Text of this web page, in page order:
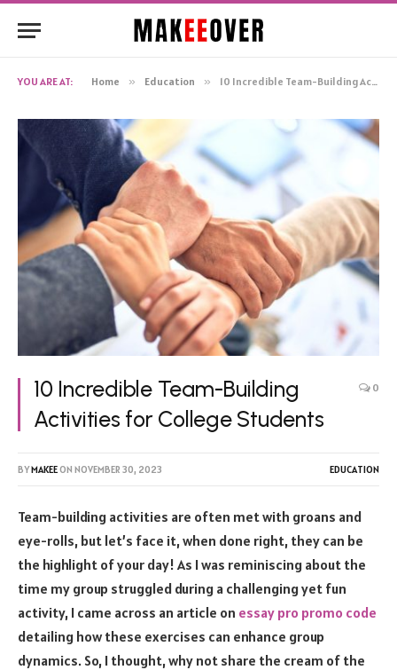
YOU ARE AT: Home » Education » 10 Incredible Team-Building Activities for College Students
10 Incredible Team-Building
Activities for College Students
0
BYMAKEEON NOVEMBER 30, 2023 EDUCATION
Team-building activities are often met with groans and
eye-rolls, but let’s face it, when done right, they can be
the highlight of your day! As I was reminiscing about the
time my group struggled during a challenging yet fun
activity, I came across an article on essay pro promo code
detailing how these exercises can enhance group
dynamics. So, I thought, why not share the cream of the